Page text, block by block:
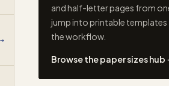
→
and half-letter pages from
jump into printable
the workflow.
Browse the paper sizes hub